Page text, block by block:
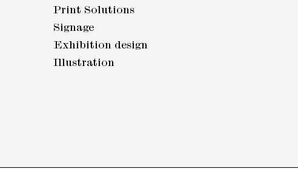
Print Solutions
Signage
Exhibition design
Illustration